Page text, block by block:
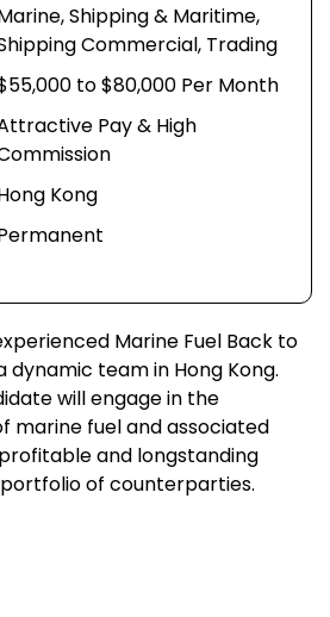
Shipping & Maritime,
Commercial, Trading
to $80,000 Per Month
Pay & High
Kong
Marine Fuel Back to
dynamic team in Hong Kong.
will engage in the
marine fuel and associated
and longstanding
of counterparties.